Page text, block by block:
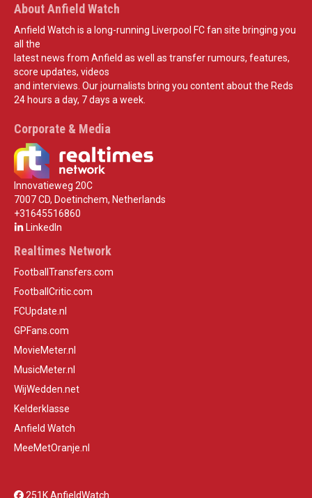
About Anfield Watch
Anfield Watch is a long-running Liverpool FC fan site bringing you
all the
latest news from Anfield as well as transfer rumours, features,
score updates, videos
and interviews. Our journalists bring you content about the Reds
24 hours a day, 7 days a week.
Corporate & Media
Innovatieweg 20C
7007 CD, Doetinchem, Netherlands
+31645516860
LinkedIn
Realtimes Network
FootballTransfers.com
FootballCritic.com
FCUpdate.nl
GPFans.com
MovieMeter.nl
MusicMeter.nl
WijWedden.net
Kelderklasse
Anfield Watch
MeeMetOranje.nl
251K AnfieldWatch